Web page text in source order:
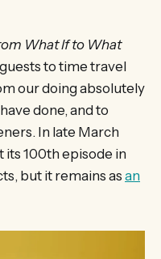
What If to What
to time travel
our doing absolutely
done, and to
In late March
its 100th episode in
but it remains as an